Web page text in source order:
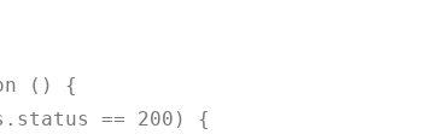
() {
== 200) {